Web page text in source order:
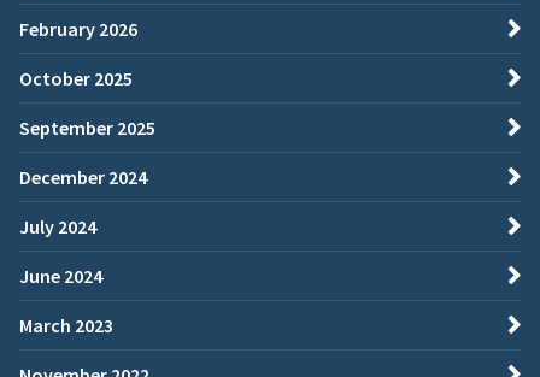
February 2026
October 2025
September 2025
December 2024
July 2024
June 2024
March 2023